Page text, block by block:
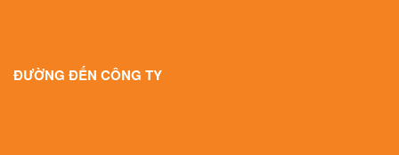
ĐƯỜNG ĐẾN CÔNG TY